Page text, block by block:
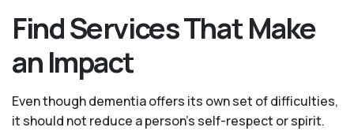
Find Services That Make
an Impact
Even though dementia offers its own set of difficulties,
it should not reduce a person's self-respect or spirit.